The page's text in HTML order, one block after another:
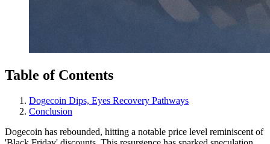
Table of Contents
Dogecoin Dips, Eyes Recovery Pathways
Conclusion
Dogecoin has rebounded, hitting a notable price level reminiscent of